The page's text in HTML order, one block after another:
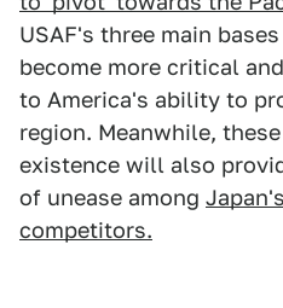
USAF's three main
become more critical
to America's ability to
region. Meanwhile,
existence will also
of unease among
competitors.